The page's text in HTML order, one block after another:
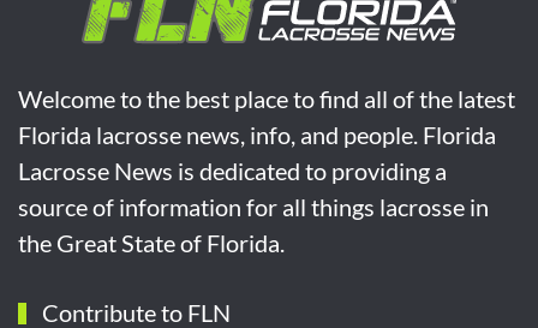
Welcome to the best place to find all of the latest
Florida lacrosse news, info, and people. Florida
Lacrosse News is dedicated to providing a
source of information for all things lacrosse in
the Great State of Florida.
Contribute to FLN